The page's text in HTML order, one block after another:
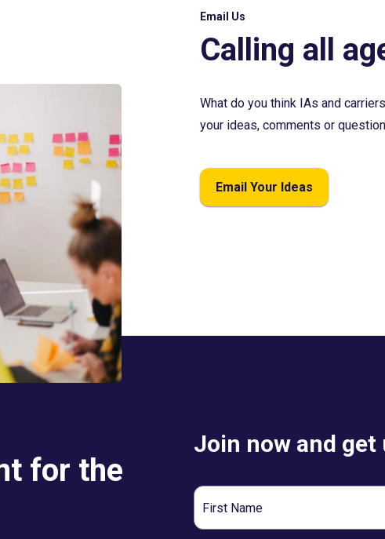
Email Us
Calling all
What do you think IAs and
your ideas, comments or
Email Your Ideas
for the
Join now and
First
Name